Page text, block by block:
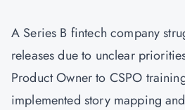
A Series B fintech company
releases due to unclear
Product Owner to CSPO
implemented story mapping